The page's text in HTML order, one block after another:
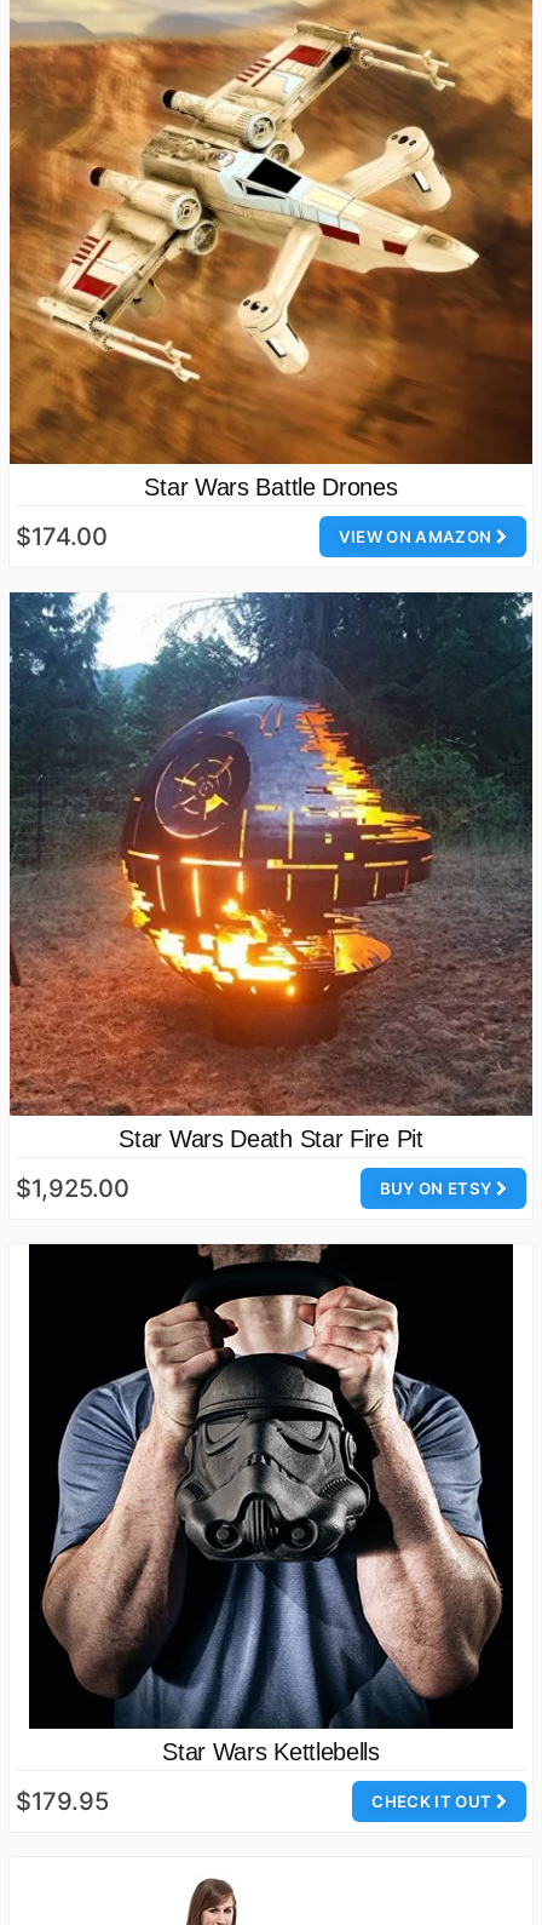
Star Wars Battle Drones
VIEW ON AMAZON
$174.00
Star Wars Death Star Fire Pit
BUY ON ETSY
$1,925.00
Star Wars Kettlebells
CHECK IT OUT
$179.95